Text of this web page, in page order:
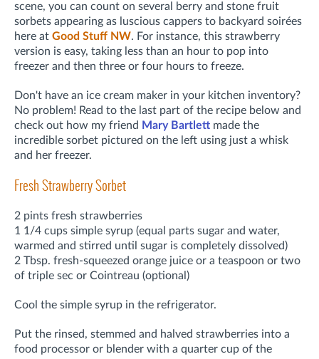
scene, you can count on several berry and stone fruit
sorbets appearing as luscious cappers to backyard soirées
here at Good Stuff NW. For instance, this strawberry
version is easy, taking less than an hour to pop into
freezer and then three or four hours to freeze.
Don't have an ice cream maker in your kitchen inventory?
No problem! Read to the last part of the recipe below and
check out how my friend Mary Bartlett made the
incredible sorbet pictured on the left using just a whisk
and her freezer.
Fresh Strawberry Sorbet
2 pints fresh strawberries
1 1/4 cups simple syrup (equal parts sugar and water,
warmed and stirred until sugar is completely dissolved)
2 Tbsp. fresh-squeezed orange juice or a teaspoon or two
of triple sec or Cointreau (optional)
Cool the simple syrup in the refrigerator.
Put the rinsed, stemmed and halved strawberries into a
food processor or blender with a quarter cup of the